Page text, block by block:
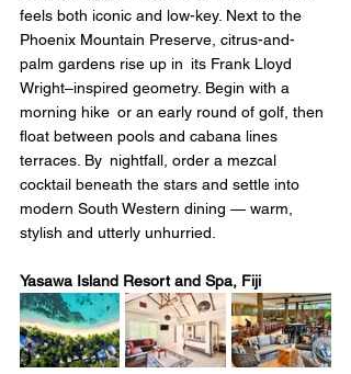
feels both iconic and low-key. Next to the
Phoenix Mountain Preserve, citrus-and-
palm gardens rise up in its Frank Lloyd
Wright–inspired geometry. Begin with a
morning hike or an early round of golf, then
float between pools and cabana lines
terraces. By nightfall, order a mezcal
cocktail beneath the stars and settle into
modern South Western dining — warm,
stylish and utterly unhurried.
Yasawa Island Resort and Spa, Fiji